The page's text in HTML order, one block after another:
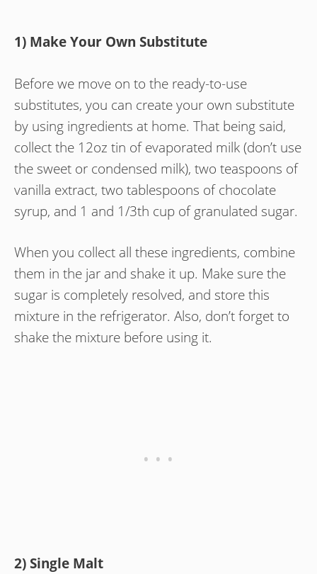
1) Make Your Own Substitute
Before we move on to the ready-to-use
substitutes, you can create your own substitute
by using ingredients at home. That being said,
collect the 12oz tin of evaporated milk (don’t use
the sweet or condensed milk), two teaspoons of
vanilla extract, two tablespoons of chocolate
syrup, and 1 and 1/3th cup of granulated sugar.
When you collect all these ingredients, combine
them in the jar and shake it up. Make sure the
sugar is completely resolved, and store this
mixture in the refrigerator. Also, don’t forget to
shake the mixture before using it.
2) Single Malt